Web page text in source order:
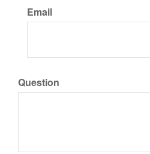
Email
Question